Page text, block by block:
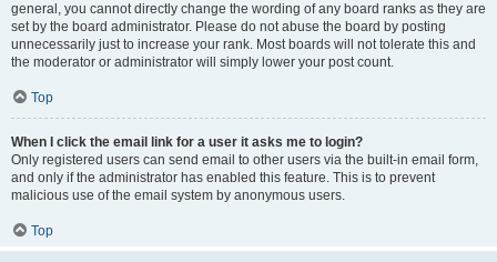
general, you cannot directly change the wording of any board ranks as they are
set by the board administrator. Please do not abuse the board by posting
unnecessarily just to increase your rank. Most boards will not tolerate this and
the moderator or administrator will simply lower your post count.
Top
When I click the email link for a user it asks me to login?
Only registered users can send email to other users via the built-in email form,
and only if the administrator has enabled this feature. This is to prevent
malicious use of the email system by anonymous users.
Top